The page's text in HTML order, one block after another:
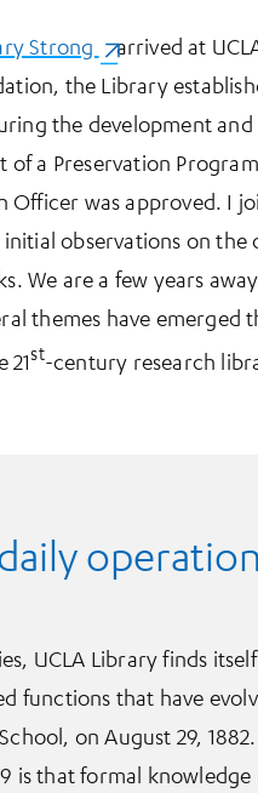
Strong (opens in a new
arrived at
the Library
the development
of a Preservation
Officer was approved. I
initial observations on
We are a few years
themes have
21st-century research
UCLA Library finds
functions that have
on August 29,
is that formal